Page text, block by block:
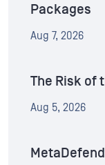
Packages
Aug 7, 2026
The Risk of
Aug 5, 2026